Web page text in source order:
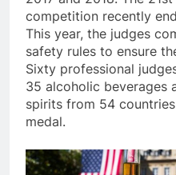
competition recently
This year, the judges
safety rules to ensure
Sixty professional
35 alcoholic beverages
spirits from 54
medal.